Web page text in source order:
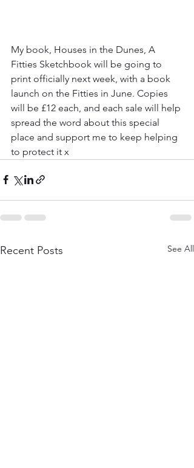
My book, Houses in the Dunes, A
Fitties Sketchbook will be going to
print officially next week, with a book
launch on the Fitties in June. Copies
will be £12 each, and each sale will help
spread the word about this special
place and support me to keep helping
to protect it x
Recent Posts See All